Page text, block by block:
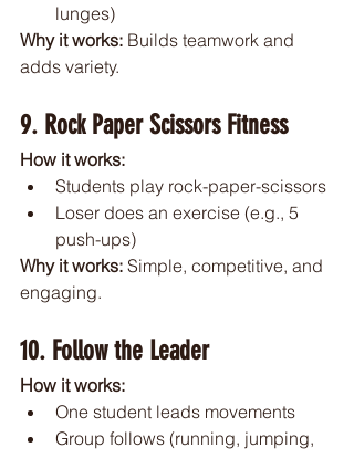
lunges)
Why it works: Builds teamwork and
adds variety.
9. Rock Paper Scissors Fitness
How it works:
Students play rock-paper-scissors
Loser does an exercise (e.g., 5
push-ups)
Why it works: Simple, competitive, and
engaging.
10. Follow the Leader
How it works:
One student leads movements
Group follows (running, jumping,